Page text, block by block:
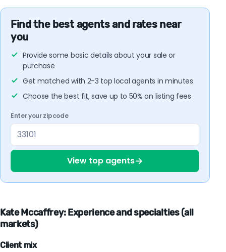
Find the best agents and rates near
you
Provide some basic details about your sale or
purchase
Get matched with 2-3 top local agents in minutes
Choose the best fit, save up to 50% on listing fees
Enter your zipcode
View top agents→
Kate Mccaffrey: Experience and specialties (all
markets)
Client mix